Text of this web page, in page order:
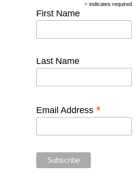
* indicates required
First Name
Last Name
Email Address *